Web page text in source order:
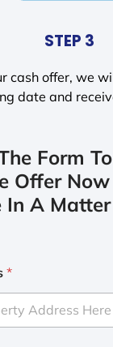
STEP 3
cash offer, we
date and
Form
Offer
In A
*